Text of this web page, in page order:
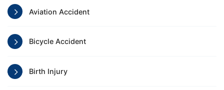
Aviation Accident
Bicycle Accident
Birth Injury